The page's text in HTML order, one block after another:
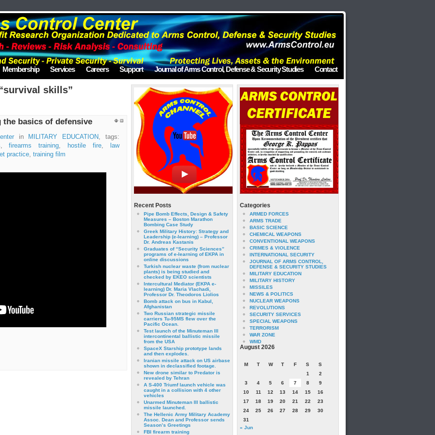
Membership Services Careers Support Journal of Arms Control, Defense & Security Studies Contact
skills”
basics of defensive
in MILITARY EDUCATION, tags:
,firearms training, hostile fire,
law
practice, training film
Recent Posts
Pipe Bomb Effects, Design & Safety
Measures – Boston Marathon
Bombing Case Study
Greek Military History: Strategy and
Leadership (e-learning) – Professor
Dr. Andreas Kastanis
Graduates of “Security Sciences”
programs of e-learning of EKPA in
online discussions
Turkish nuclear waste (from nuclear
plants) is being studied and
checked by EKEO scientists
Intercultural Mediator (EKPA e-
learning) Dr. Maria Vlachadi,
Professor Dr. Theodoros Liolios
Bomb attack on bus in Kabul,
Afghanistan
Two Russian strategic missile
carriers Tu-95MS flew over the
Pacific Ocean.
Test launch of the Minuteman III
intercontinental ballistic missile
from the USA
SpaceX Starship prototype lands
and then explodes.
Iranian missile attack on US airbase
shown in declassified footage.
New drone similar to Predator is
revealed by Tehran
A S-400 Triumf launch vehicle was
caught in a collision with 4 other
vehicles
Unarmed Minuteman III ballistic
missile launched.
The Hellenic Army Military Academy
Assoc. Dean and Professor sends
Season’s Greetings
FBI firearm training
Categories
ARMED FORCES
ARMS TRADE
BASIC SCIENCE
CHEMICAL WEAPONS
CONVENTIONAL WEAPONS
CRIMES & VIOLENCE
INTERNATIONAL SECURITY
JOURNAL OF ARMS CONTROL,
DEFENSE & SECURITY STUDIES
MILITARY EDUCATION
MILITARY HISTORY
MISSILES
NEWS & POLITICS
NUCLEAR WEAPONS
REVOLUTIONS
SECURITY SERVICES
SPECIAL WEAPONS
TERRORISM
WAR ZONE
WMD
August 2026
M T W T F S
S
1
2
3
4 5 6 7 8
9
10
11 12 13 14 15
16
17
18 19 20 21 22
23
24
25 26 27 28 29
30
31
« Jun